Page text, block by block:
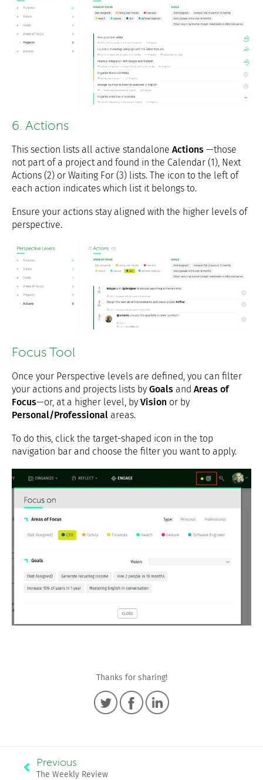
6. Actions
This section lists all active standalone Actions —those
not part of a project and found in the Calendar (1), Next
Actions (2) or Waiting For (3) lists. The icon to the left of
each action indicates which list it belongs to.
Ensure your actions stay aligned with the higher levels of
perspective.
Focus Tool
Once your Perspective levels are defined, you can filter
your actions and projects lists by Goals and Areas of
Focus—or, at a higher level, by Vision or by
Personal/Professional areas.
To do this, click the target-shaped icon in the top
navigation bar and choose the filter you want to apply.
Thanks for sharing!
Previous
The Weekly Review